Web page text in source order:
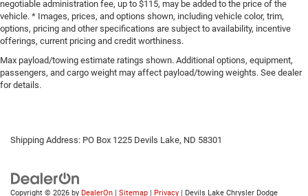
negotiable administration fee, up to $115, may be added to the price of the
vehicle. * Images, prices, and options shown, including vehicle color, trim,
options, pricing and other specifications are subject to availability, incentive
offerings, current pricing and credit worthiness.
Max payload/towing estimate ratings shown. Additional options, equipment,
passengers, and cargo weight may affect payload/towing weights. See dealer
for details.
Shipping Address: PO Box 1225 Devils Lake, ND 58301
Copyright © 2026 by DealerOn Sitemap Privacy | Devils Lake Chrysler Dodge